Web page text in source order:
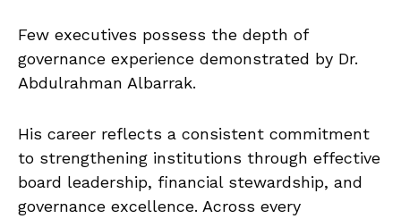
Few executives possess the depth of
governance experience demonstrated by Dr.
Abdulrahman Albarrak.
His career reflects a consistent commitment
to strengthening institutions through effective
board leadership, financial stewardship, and
governance excellence. Across every